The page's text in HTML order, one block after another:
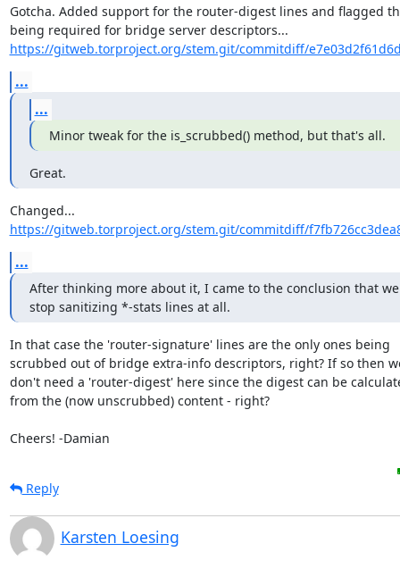
Gotcha. Added support for the router-digest lines and flagged
https://gitweb.torproject.org/stem.git/commitdiff/
...
...
Minor tweak for the is_scrubbed() method, but that's all.
Great.
https://gitweb.torproject.org/stem.git/commitdiff/
...
After thinking more about it, I came to the conclusion that
stop sanitizing *-stats lines at all.
In that case the 'router-signature' lines are the only ones being
scrubbed out of bridge extra-info descriptors, right? If so then
don't need a 'router-digest' here since the digest can be
from the (now unscrubbed) content - right?
Cheers! -Damian
Reply
Karsten Loesing